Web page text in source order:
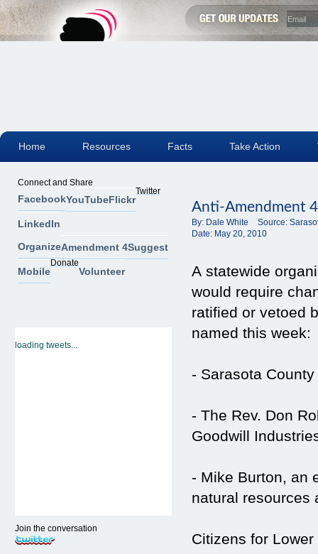
Anti-Amendment
By: Dale White Source:
Date: May 20, 2010
A statewide
would require
ratified or vetoed
named this week:
- Sarasota
- The Rev. Don
Goodwill
- Mike Burton, an
natural resources
Citizens for
Connect and Share
FacebookYouTubeFlickr
Twitter
LinkedIn
OrganizeAmendment 4Suggest
Mobile
Donate
Volunteer
loading tweets...
Join the conversation
Home Resources Facts Take Action